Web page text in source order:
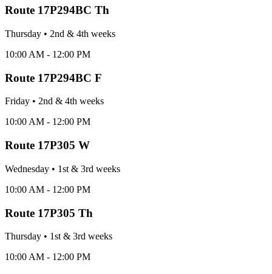
Route 17P294BC Th
Thursday • 2nd & 4th weeks
10:00 AM - 12:00 PM
Route 17P294BC F
Friday • 2nd & 4th weeks
10:00 AM - 12:00 PM
Route 17P305 W
Wednesday • 1st & 3rd weeks
10:00 AM - 12:00 PM
Route 17P305 Th
Thursday • 1st & 3rd weeks
10:00 AM - 12:00 PM